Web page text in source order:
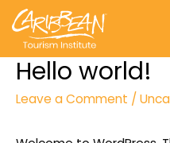
Hello world!
Leave a Comment /